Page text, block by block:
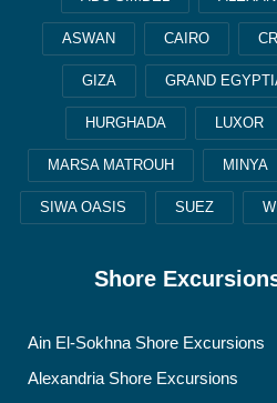
ASWAN CAIRO
GIZA GRAND
HURGHADA LUXOR
MARSA MATROUH MINYA
SIWA OASIS SUEZ
Shore
Ain El-Sokhna Shore Excursions
Alexandria Shore Excursions